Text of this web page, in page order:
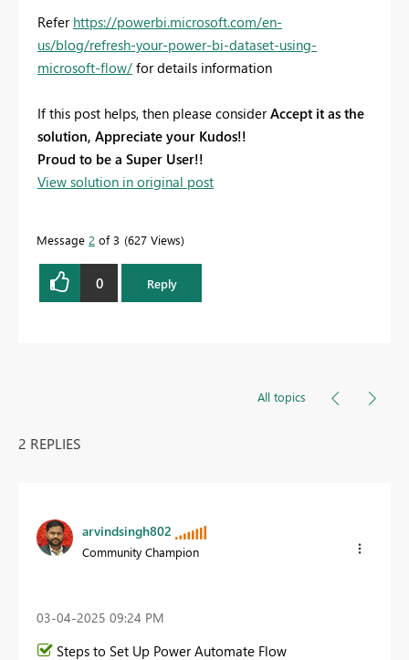
Refer https://powerbi.microsoft.com/en-
us/blog/refresh-your-power-bi-dataset-using-
microsoft-flow/ for details information
If this post helps, then please considerAccept it as the
solution, Appreciate your Kudos!!
Proud to be a Super User!!
View solution in original post
Message 2 of 3 627 Views
0 Reply
All topics
2 REPLIES
arvindsingh802
Community Champion
‎03-04-2025 09:24 PM
Steps to Set Up Power Automate Flow